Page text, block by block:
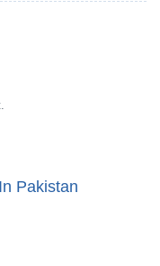
Pakistan